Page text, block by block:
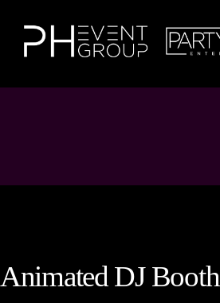
Animated DJ Booth